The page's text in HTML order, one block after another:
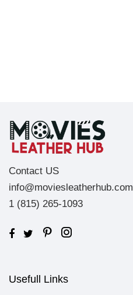
Contact US
info@moviesleatherhub.com
1 (815) 265-1093
Usefull Links